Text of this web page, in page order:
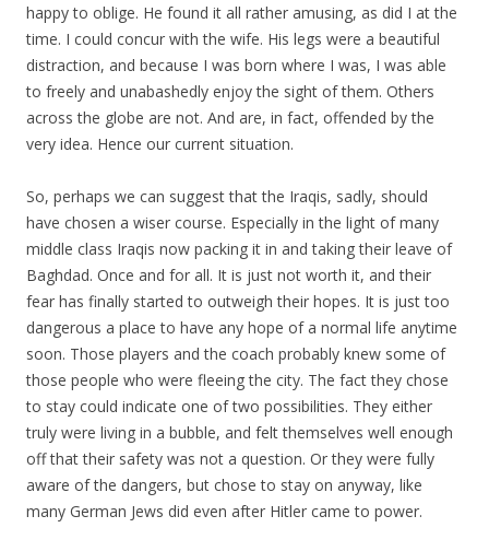
happy to oblige. He found it all rather amusing, as did I at the
time. I could concur with the wife. His legs were a beautiful
distraction, and because I was born where I was, I was able
to freely and unabashedly enjoy the sight of them. Others
across the globe are not. And are, in fact, offended by the
very idea. Hence our current situation.
So, perhaps we can suggest that the Iraqis, sadly, should
have chosen a wiser course. Especially in the light of many
middle class Iraqis now packing it in and taking their leave of
Baghdad. Once and for all. It is just not worth it, and their
fear has finally started to outweigh their hopes. It is just too
dangerous a place to have any hope of a normal life anytime
soon. Those players and the coach probably knew some of
those people who were fleeing the city. The fact they chose
to stay could indicate one of two possibilities. They either
truly were living in a bubble, and felt themselves well enough
off that their safety was not a question. Or they were fully
aware of the dangers, but chose to stay on anyway, like
many German Jews did even after Hitler came to power.